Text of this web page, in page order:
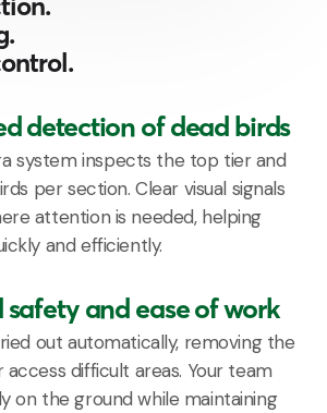
detection of dead birds
system inspects the top tier and
per section. Clear visual signals
attention is needed, helping
and efficiently.
and ease of work
out automatically, removing the
difficult areas. Your team
on the ground while maintaining